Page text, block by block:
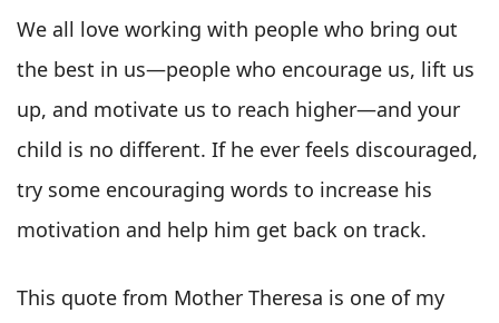
We all love working with people who bring out
the best in us—people who encourage us, lift us
up, and motivate us to reach higher—and your
child is no different. If he ever feels discouraged,
try some encouraging words to increase his
motivation and help him get back on track.
This quote from Mother Theresa is one of my